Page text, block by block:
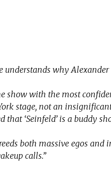
understands why Alexander
show with the most
stage, not an
that ‘Seinfeld’ is a buddy
both massive egos
calls.”